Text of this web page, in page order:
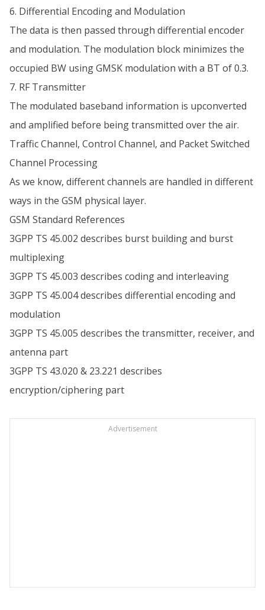
6. Differential Encoding and Modulation
The data is then passed through differential encoder
and modulation. The modulation block minimizes the
occupied BW using GMSK modulation with a BT of 0.3.
7. RF Transmitter
The modulated baseband information is upconverted
and amplified before being transmitted over the air.
Traffic Channel, Control Channel, and Packet Switched
Channel Processing
As we know, different channels are handled in different
ways in the GSM physical layer.
GSM Standard References
3GPP TS 45.002 describes burst building and burst
multiplexing
3GPP TS 45.003 describes coding and interleaving
3GPP TS 45.004 describes differential encoding and
modulation
3GPP TS 45.005 describes the transmitter, receiver, and
antenna part
3GPP TS 43.020 & 23.221 describes
encryption/ciphering part
Advertisement